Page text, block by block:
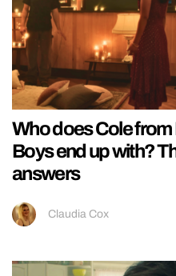
Who does Cole from
Boys end up with?
answers
Claudia Cox